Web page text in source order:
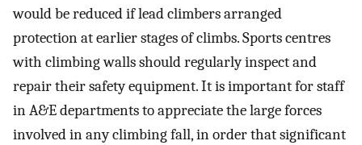
would be reduced if lead climbers arranged
protection at earlier stages of climbs. Sports centres
with climbing walls should regularly inspect and
repair their safety equipment. It is important for staff
in A&E departments to appreciate the large forces
involved in any climbing fall, in order that significant